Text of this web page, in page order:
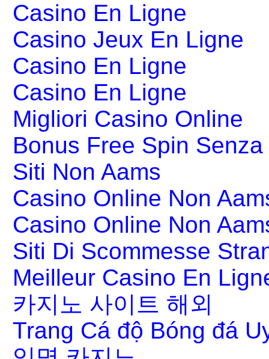
Casino En Ligne
Casino Jeux En Ligne
Casino En Ligne
Casino En Ligne
Migliori Casino Online
Bonus Free Spin
Siti Non Aams
Casino Online Non
Casino Online Non
Siti Di Scommesse
Meilleur Casino En
카지노 사이트 해외
Trang Cá độ Bóng đá